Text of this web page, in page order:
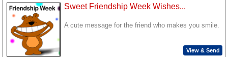
Sweet Friendship Week Wishes...
A cute message for the friend who makes you smile.
View & Send